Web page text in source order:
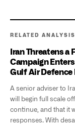
RELATED ANALYSIS
Iran Threatens a
Campaign
Gulf Air Defence
A senior adviser to
will begin full scale
continue, and that it
responses. With